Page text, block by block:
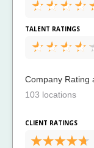
TALENT RATINGS
Company Rating
103 locations
CLIENT RATINGS